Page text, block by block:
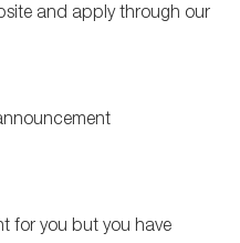
and apply through our
for you but you have